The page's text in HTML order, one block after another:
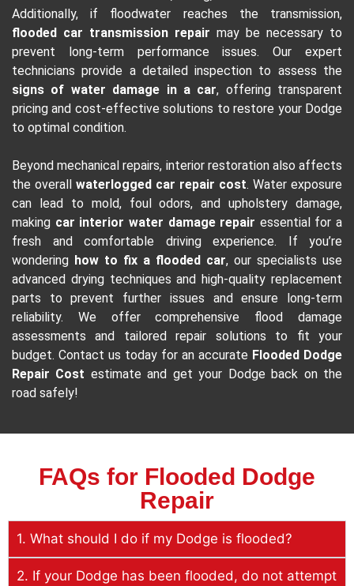
Additionally, if floodwater reaches the transmission,
flooded car transmission repair may be necessary to
prevent long-term performance issues. Our expert
technicians provide a detailed inspection to assess the
signs of water damage in a car, offering transparent
pricing and cost-effective solutions to restore your Dodge
to optimal condition.
Beyond mechanical repairs, interior restoration also affects
the overall waterlogged car repair cost. Water exposure
can lead to mold, foul odors, and upholstery damage,
making car interior water damage repair essential for a
fresh and comfortable driving experience. If you’re
wondering how to fix a flooded car, our specialists use
advanced drying techniques and high-quality replacement
parts to prevent further issues and ensure long-term
reliability. We offer comprehensive flood damage
assessments and tailored repair solutions to fit your
budget. Contact us today for an accurate Flooded Dodge
Repair Cost estimate and get your Dodge back on the
road safely!
FAQs for Flooded Dodge
Repair
1. What should I do if my Dodge is flooded?
2. If your Dodge has been flooded, do not attempt